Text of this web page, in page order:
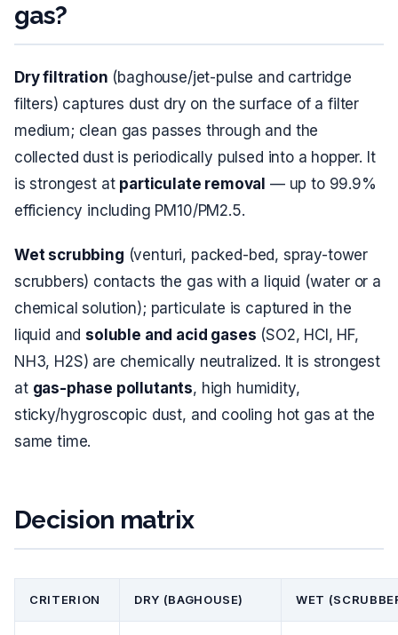
gas?
Dry filtration (baghouse/jet-pulse and cartridge
filters) captures dust dry on the surface of a filter
medium; clean gas passes through and the
collected dust is periodically pulsed into a hopper. It
is strongest at particulate removal — up to 99.9%
efficiency including PM10/PM2.5.
Wet scrubbing (venturi, packed-bed, spray-tower
scrubbers) contacts the gas with a liquid (water or a
chemical solution); particulate is captured in the
liquid andsoluble and acid gases (SO2, HCl, HF,
NH3, H2S) are chemically neutralized. It is strongest
at gas-phase pollutants, high humidity,
sticky/hygroscopic dust, and cooling hot gas at the
same time.
Decision matrix
CRITERION DRY (BAGHOUSE) WET